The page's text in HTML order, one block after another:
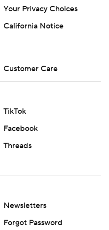
Your Privacy Choices
California Notice
Customer Care
TikTok
Facebook
Threads
Newsletters
Forgot Password